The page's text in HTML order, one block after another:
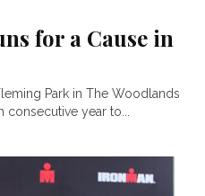
for a Cause in
Park in The Woodlands
consecutive year to...